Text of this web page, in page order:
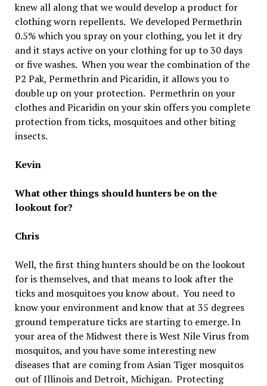
knew all along that we would develop a product for
clothing worn repellents. We developed Permethrin
0.5% which you spray on your clothing, you let it dry
and it stays active on your clothing for up to 30 days
or five washes. When you wear the combination of the
P2 Pak, Permethrin and Picaridin, it allows you to
double up on your protection. Permethrin on your
clothes and Picaridin on your skin offers you complete
protection from ticks, mosquitoes and other biting
insects.
Kevin
What other things should hunters be on the
lookout for?
Chris
Well, the first thing hunters should be on the lookout
for is themselves, and that means to look after the
ticks and mosquitoes you know about. You need to
know your environment and know that at 35 degrees
ground temperature ticks are starting to emerge. In
your area of the Midwest there is West Nile Virus from
mosquitos, and you have some interesting new
diseases that are coming from Asian Tiger mosquitos
out of Illinois and Detroit, Michigan. Protecting